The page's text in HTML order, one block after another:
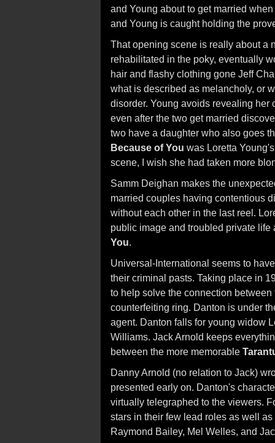
and Young about to get married
and Young is caught holding the
That opening scene is really about a
rehabilitated in the poky, eventually
hair and flashy clothing gone Jeff
what is described as melancholy, or
disorder. Young avoids revealing her
even after the two get married
two have a daughter who also goes
Because of You was Loretta
scene, I wish she had taken more
Samm Deighan makes the
married couples having contentious
without each other in the last reel.
public image and troubled private
You.
Universal-International seems to
their criminal pasts. Taking place in
to help solve the connection
counterfeiting ring. Danton is under
agent. Danton falls for young widow
Williams. Jack Arnold keeps
between the more memorable
Danny Arnold (no relation to Jack)
presented early on. Danton's
virtually telegraphed to the viewers.
stars in their few lead roles as well
Raymond Bailey, Mel Welles, and